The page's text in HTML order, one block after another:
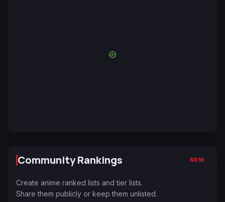
Community Rankings NEW
Create anime ranked lists and tier lists.
Share them publicly or keep them unlisted.